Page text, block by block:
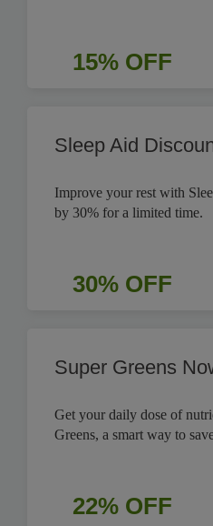
15% OFF
Sleep Aid
Improve your rest with
by 30% for a limited time.
30% OFF
Super Greens
Get your daily dose of
Greens, a smart way to
22% OFF